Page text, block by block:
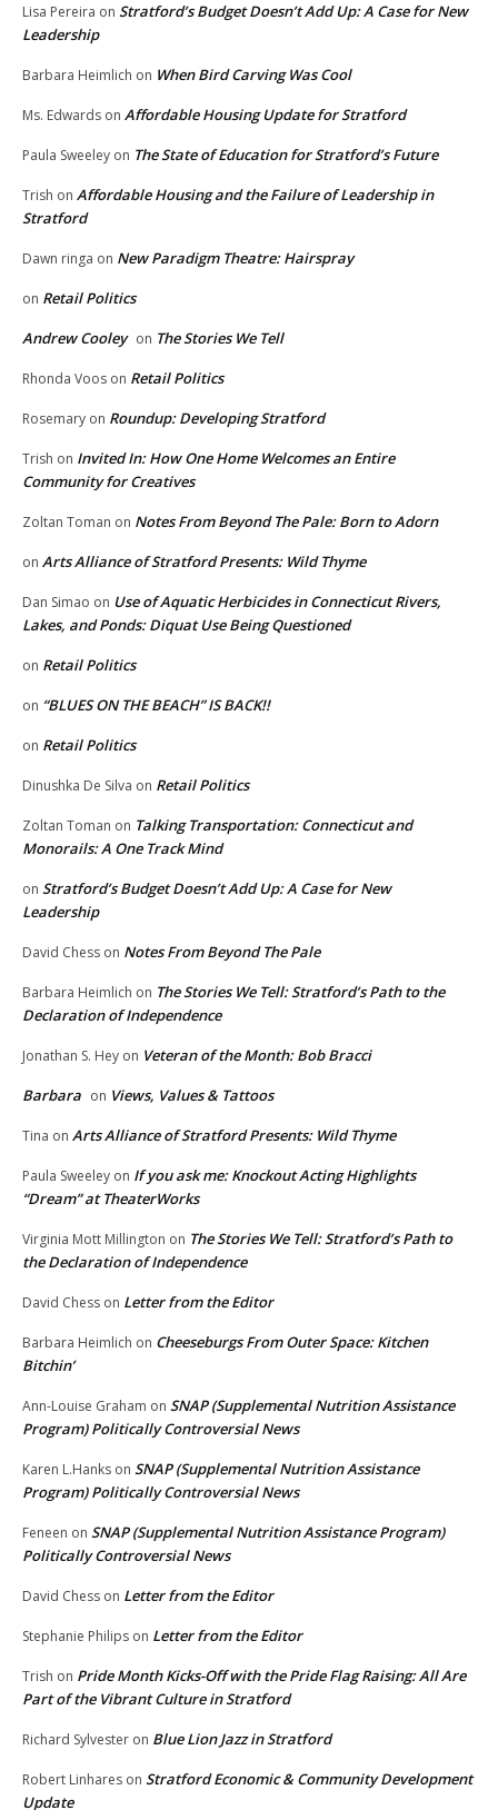
Lisa Pereira on Stratford’s Budget Doesn’t Add Up: A Case for New
Leadership
Barbara Heimlich on When Bird Carving Was Cool
Ms. Edwards on Affordable Housing Update for Stratford
Paula Sweeley on The State of Education for Stratford’s Future
Trish on Affordable Housing and the Failure of Leadership in
Stratford
Dawn ringa on New Paradigm Theatre: Hairspray
on Retail Politics
Andrew Cooley on The Stories We Tell
Rhonda Voos on Retail Politics
Rosemary on Roundup: Developing Stratford
Trish on Invited In: How One Home Welcomes an Entire
Community for Creatives
Zoltan Toman on Notes From Beyond The Pale: Born to Adorn
on Arts Alliance of Stratford Presents: Wild Thyme
Dan Simao on Use of Aquatic Herbicides in Connecticut Rivers,
Lakes, and Ponds: Diquat Use Being Questioned
on Retail Politics
on “BLUES ON THE BEACH” IS BACK!!
on Retail Politics
Dinushka De Silva on Retail Politics
Zoltan Toman on Talking Transportation: Connecticut and
Monorails: A One Track Mind
on Stratford’s Budget Doesn’t Add Up: A Case for New
Leadership
David Chess on Notes From Beyond The Pale
Barbara Heimlich on The Stories We Tell: Stratford’s Path to the
Declaration of Independence
Jonathan S. Hey on Veteran of the Month: Bob Bracci
Barbara on Views, Values & Tattoos
Tina on Arts Alliance of Stratford Presents: Wild Thyme
Paula Sweeley on If you ask me: Knockout Acting Highlights
“Dream” at TheaterWorks
Virginia Mott Millington on The Stories We Tell: Stratford’s Path to
the Declaration of Independence
David Chess on Letter from the Editor
Barbara Heimlich on Cheeseburgs From Outer Space: Kitchen
Bitchin’
Ann-Louise Graham on SNAP (Supplemental Nutrition Assistance
Program) Politically Controversial News
Karen L.Hanks on SNAP (Supplemental Nutrition Assistance
Program) Politically Controversial News
Feneen on SNAP (Supplemental Nutrition Assistance Program)
Politically Controversial News
David Chess on Letter from the Editor
Stephanie Philips on Letter from the Editor
Trish on Pride Month Kicks-Off with the Pride Flag Raising: All Are
Part of the Vibrant Culture in Stratford
Richard Sylvester on Blue Lion Jazz in Stratford
Robert Linhares on Stratford Economic & Community Development
Update